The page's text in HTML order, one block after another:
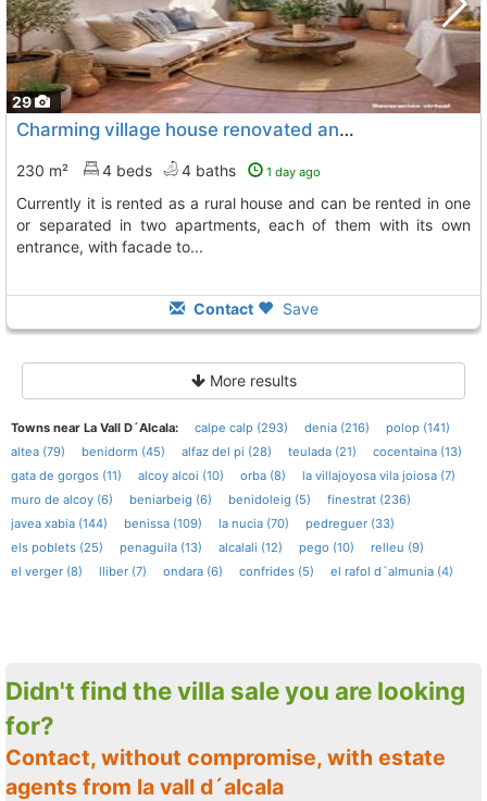
29
Charming village house renovated and equipped to move into, La Vall De Laguar
230 m² 4 beds 4 baths 1 day ago
currently it is rented as a rural house and can be rented in one
or separated in two apartments, each of them with its own
entrance, with facade to...
Contact Save
More results
Towns near La Vall D´Alcala: calpe calp (293) denia (216)
polop (141)
altea (79)
benidorm (45) alfaz del pi (28) teulada (21)
cocentaina (13)
gata de gorgos (11)
alcoy alcoi (10) orba (8)
la villajoyosa vila joiosa (7)
muro de alcoy (6)
beniarbeig (6) benidoleig (5)
finestrat (236)
javea xabia (144)
benissa (109) la nucia (70)
pedreguer (33)
els poblets (25)
penaguila (13) alcalali (12) pego (10)
relleu (9)
el verger (8)
lliber (7) ondara (6) confrides (5) el rafol d´almunia (4)
Didn't find the villa sale you are looking
for?
Contact, without compromise, with estate
agents from la vall d´alcala